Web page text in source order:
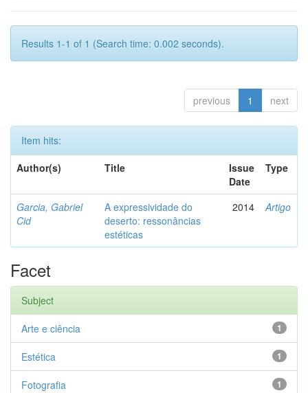
Results 1-1 of 1 (Search time: 0.002 seconds).
previous 1 next
Item hits:
Author(s)
Title
Issue
Date
Type
Garcia, Gabriel
Cid
A expressividade do
deserto: ressonâncias
estéticas
2014 Artigo
Facet
Subject
1
Arte e ciência
1
Estética
1
Fotografia